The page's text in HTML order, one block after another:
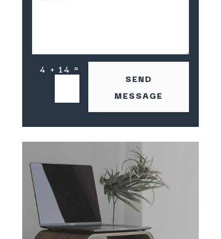
4 + 14 =
SEND
MESSAGE